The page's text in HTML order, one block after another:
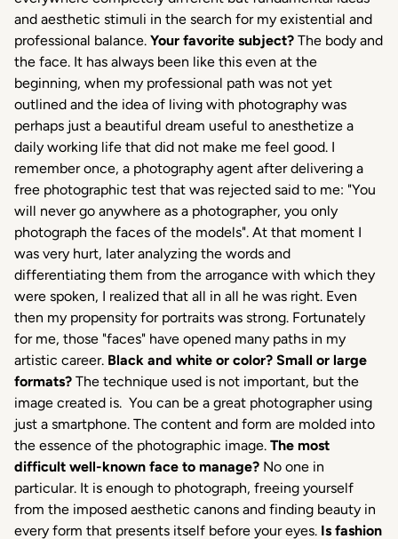
and aesthetic stimuli in the search for my existential and
professional balance. Your favorite subject? The body and
the face. It has always been like this even at the
beginning, when my professional path was not yet
outlined and the idea of ​​living with photography was
perhaps just a beautiful dream useful to anesthetize a
daily working life that did not make me feel good. I
remember once, a photography agent after delivering a
free photographic test that was rejected said to me: "You
will never go anywhere as a photographer, you only
photograph the faces of the models". At that moment I
was very hurt, later analyzing the words and
differentiating them from the arrogance with which they
were spoken, I realized that all in all he was right. Even
then my propensity for portraits was strong. Fortunately
for me, those "faces" have opened many paths in my
artistic career. Black and white or color? Small or large
formats? The technique used is not important, but the
image created is. You can be a great photographer using
just a smartphone. The content and form are molded into
the essence of the photographic image. The most
difficult well-known face to manage? No one in
particular. It is enough to photograph, freeing yourself
from the imposed aesthetic canons and finding beauty in
every form that presents itself before your eyes. Is fashion